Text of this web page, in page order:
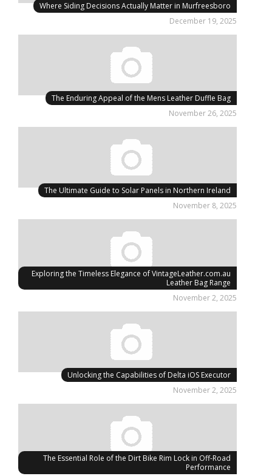
Where Siding Decisions Actually Matter in Murfreesboro
December 19, 2025
The Enduring Appeal of the Mens Leather Duffle Bag
November 26, 2025
The Ultimate Guide to Solar Panels in Northern Ireland
November 8, 2025
Exploring the Timeless Elegance of VintageLeather.com.au
Leather Bag Range
November 2, 2025
Unlocking the Capabilities of Delta iOS Executor
November 2, 2025
The Essential Role of the Dirt Bike Rim Lock in Off-Road
Performance